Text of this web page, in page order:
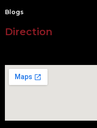
Blogs
Direction